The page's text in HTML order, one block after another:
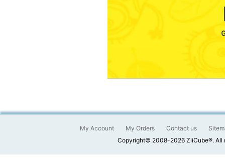
My Account My Orders Contact us
Copyright© 2008-2026 ZiiCube®. All